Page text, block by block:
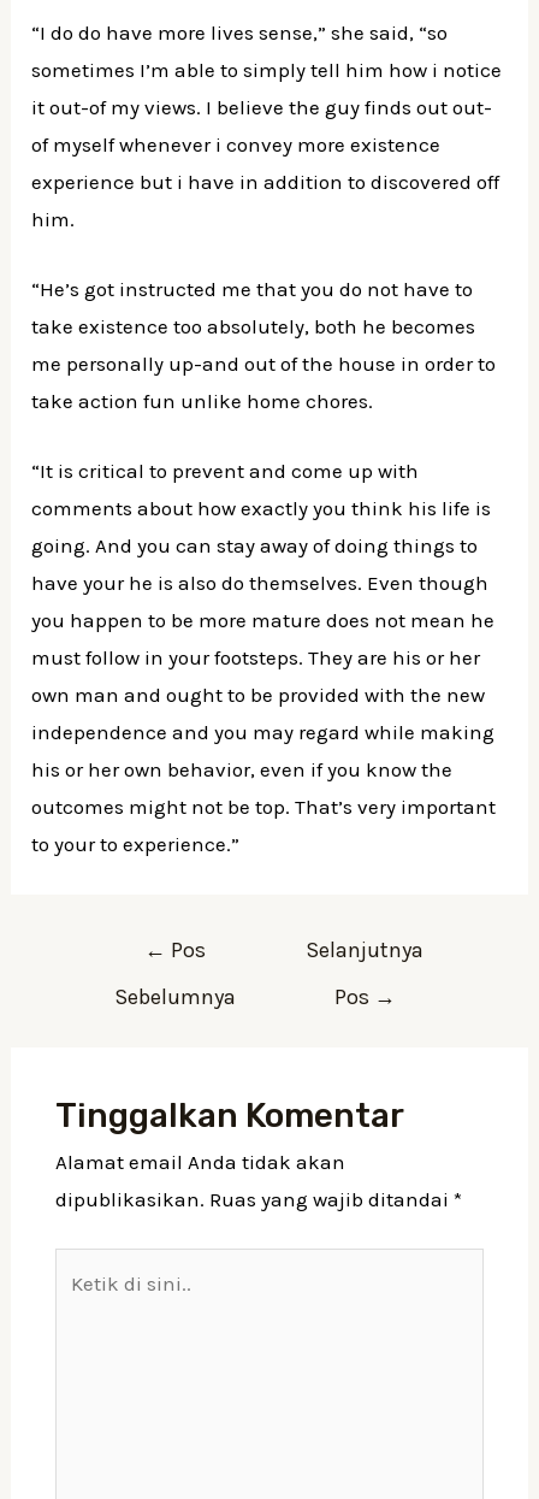
“I do do have more lives sense,” she said, “so
sometimes I’m able to simply tell him how i notice
it out-of my views. I believe the guy finds out out-
of myself whenever i convey more existence
experience but i have in addition to discovered off
him.
“He’s got instructed me that you do not have to
take existence too absolutely, both he becomes
me personally up-and out of the house in order to
take action fun unlike home chores.
“It is critical to prevent and come up with
comments about how exactly you think his life is
going. And you can stay away of doing things to
have your he is also do themselves. Even though
you happen to be more mature does not mean he
must follow in your footsteps. They are his or her
own man and ought to be provided with the new
independence and you may regard while making
his or her own behavior, even if you know the
outcomes might not be top. That’s very important
to your to experience.”
← Pos
Sebelumnya
Selanjutnya
Pos →
Tinggalkan Komentar
Alamat email Anda tidak akan
dipublikasikan. Ruas yang wajib ditandai *